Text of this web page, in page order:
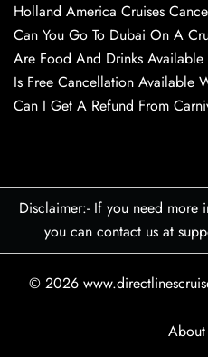
Holland America Cruises
Can You Go To Dubai On A
Are Food And Drinks
Is Free Cancellation Available
Can I Get A Refund From
Disclaimer:- If you need more
you can contact us at
© 2026
About